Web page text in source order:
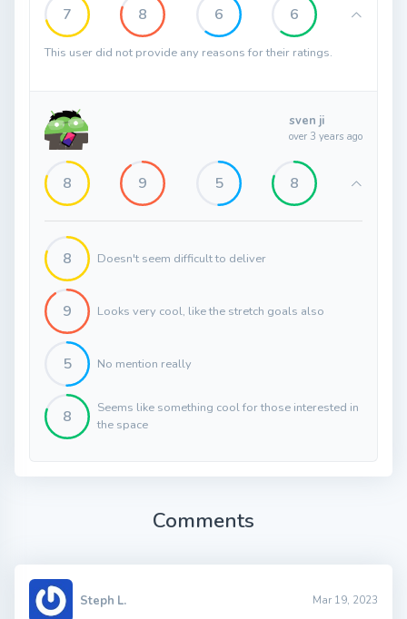
7 8 6 6
This user did not provide any reasons for their ratings.
sven ji
over 3 years ago
8 9 5 8
8 Doesn't seem difficult to deliver
9 Looks very cool, like the stretch goals also
5 No mention really
8
Seems like something cool for those interested in
the space
Comments
Steph L. Mar 19, 2023